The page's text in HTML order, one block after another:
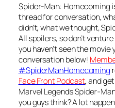
Spider-Man: Homecoming
thread for conversation,
didn’t, what we thought,
All spoilers, so don’t
you haven’t seen the movie
conversation below!
#SpiderManHomecoming
Face Front Podcast, and
Marvel Legends Spider-
you guys think? A lot